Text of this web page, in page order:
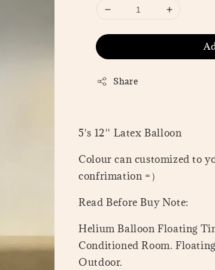
Share
5's 12'' Latex Balloon
Colour can customized to
confrimation =）
Read Before Buy Note:
Helium Balloon Floating
Conditioned Room.
Outdoor.